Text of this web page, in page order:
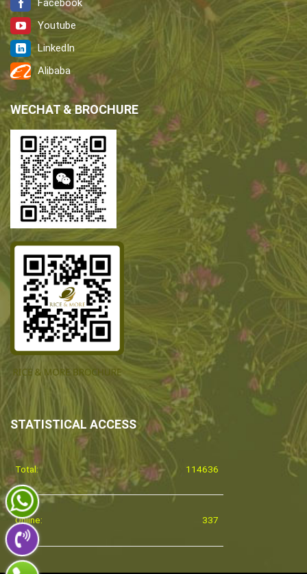
Youtube
LinkedIn
Alibaba
WECHAT & BROCHURE
STATISTICAL ACCESS
Total: 114636
Online: 337